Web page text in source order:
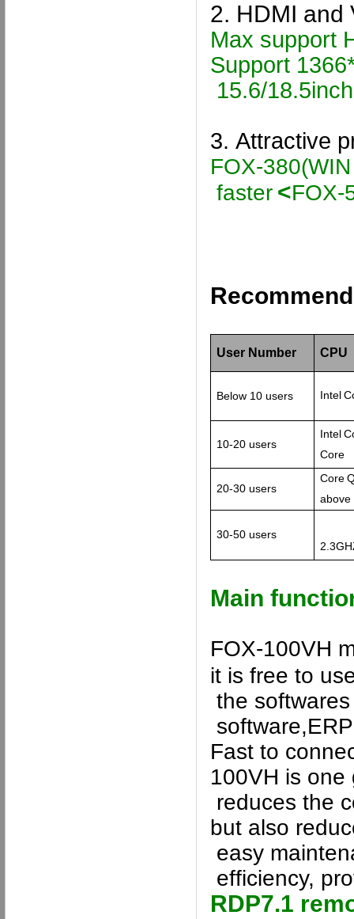
2. HDMI and
Max support
Support
15.6/
3. Attractive
FOX-380
faster <FOX-
User Number CPU
Below 10 users Intel
10-20 users
Intel
Core
20-30 users
Core
above
30-50 users
Main
FOX-100VH
it is free to
the
software
Fast to
100VH is one
reduces the
but also
easy
efficiency,
RDP7.1